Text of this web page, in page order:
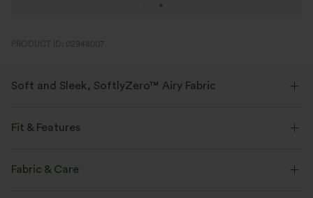
PRODUCT ID: 02948007
Soft and Sleek, SoftlyZero™ Airy Fabric
touch.
Fit & Features
Built-in Shorts
Fabric & Care